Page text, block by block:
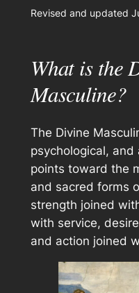
Revised and updated
What is the
Masculine?
The Divine
psychological,
points toward the
and sacred forms
strength joined
with service,
and action joined